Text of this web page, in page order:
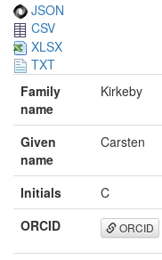
JSON
CSV
XLSX
TXT
Family
name
Kirkeby
Given
name
Carsten
Initials
C
ORCID
ORCID